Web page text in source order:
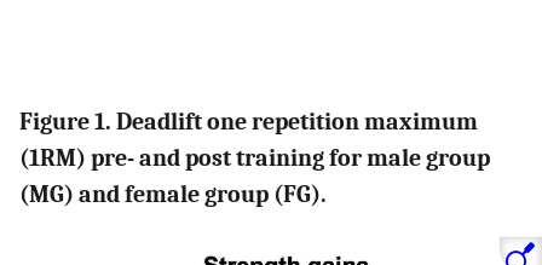
Figure 1. Deadlift one repetition maximum
(1RM) pre- and post training for male group
(MG) and female group (FG).